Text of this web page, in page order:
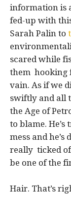
information is
fed-up with
Sarah Palin to
scared while
them hooking
vain. As if we
swiftly and all
the Age of
to blame.
mess and he’s
really ticked
be one of the
Hair. That’s